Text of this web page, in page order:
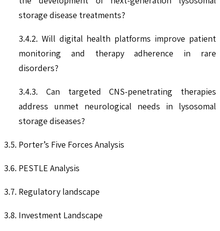
storage disease treatments?
3.4.2. Will digital health platforms improve patient
monitoring and therapy adherence in rare
disorders?
3.4.3. Can targeted CNS-penetrating therapies
address unmet neurological needs in lysosomal
storage diseases?
3.5. Porter’s Five Forces Analysis
3.6. PESTLE Analysis
3.7. Regulatory landscape
3.8. Investment Landscape